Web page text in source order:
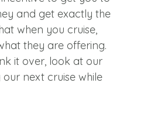
and get exactly the
when you cruise,
they are offering.
it over, look at our
next cruise while